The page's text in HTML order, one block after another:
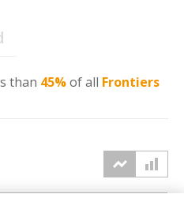
than 45%of all Frontiers